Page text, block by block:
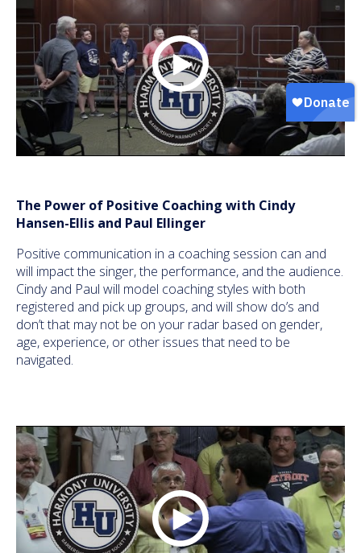
The Power of Positive Coaching with Cindy
Hansen-Ellis and Paul Ellinger
Positive communication in a coaching session can and
will impact the singer, the performance, and the audience.
Cindy and Paul will model coaching styles with both
registered and pick up groups, and will show do’s and
don’t that may not be on your radar based on gender,
age, experience, or other issues that need to be
navigated.